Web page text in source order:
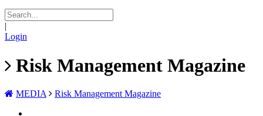
|
Login
Risk Management Magazine
MEDIA Risk Management Magazine